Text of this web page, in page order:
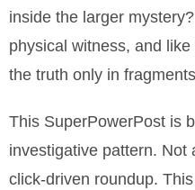
inside the larger
physical witness, and
the truth only in
This SuperPowerPost is
investigative pattern. Not
click-driven roundup.